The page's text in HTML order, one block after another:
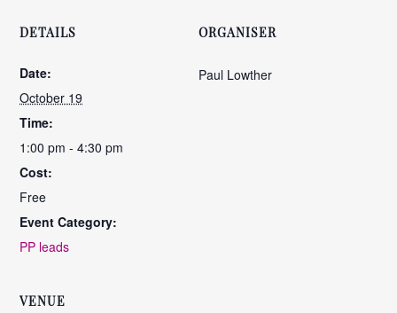
DETAILS
Date:
October 19
Time:
1:00 pm - 4:30 pm
Cost:
Free
Event Category:
PP leads
ORGANISER
Paul Lowther
VENUE